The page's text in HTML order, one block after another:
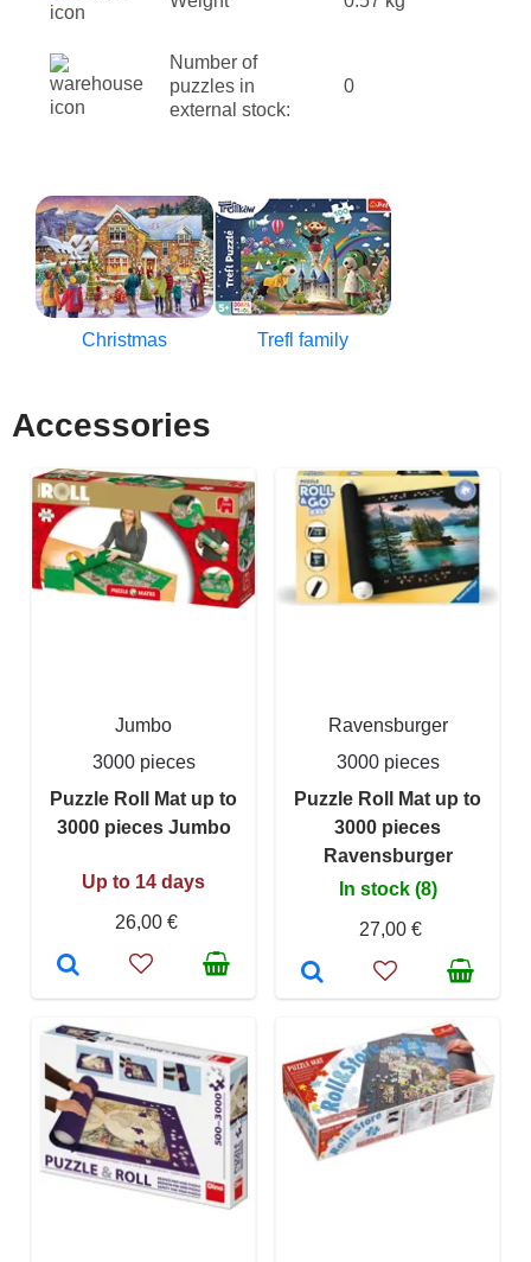
Number of
puzzles in
external stock:
0
Christmas Trefl family
Accessories
Jumbo
3000 pieces
Puzzle Roll Mat up to
3000 pieces Jumbo
Up to 14 days
26,00 €
Ravensburger
3000 pieces
Puzzle Roll Mat up to
3000 pieces
Ravensburger
In stock (8)
27,00 €